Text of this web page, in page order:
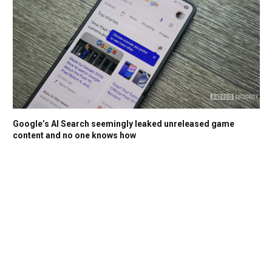
Google’s AI Search seemingly leaked unreleased game
content and no one knows how